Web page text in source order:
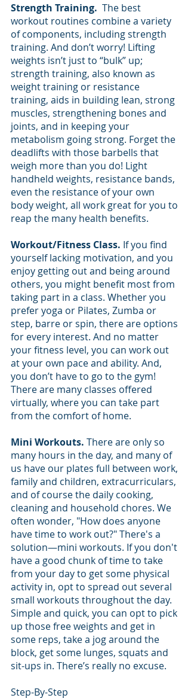
Strength Training. The best
workout routines combine a variety
of components, including strength
training. And don’t worry! Lifting
weights isn’t just to “bulk” up;
strength training, also known as
weight training or resistance
training, aids in building lean, strong
muscles, strengthening bones and
joints, and in keeping your
metabolism going strong. Forget the
deadlifts with those barbells that
weigh more than you do! Light
handheld weights, resistance bands,
even the resistance of your own
body weight, all work great for you to
reap the many health benefits.
Workout/Fitness Class. If you find
yourself lacking motivation, and you
enjoy getting out and being around
others, you might benefit most from
taking part in a class. Whether you
prefer yoga or Pilates, Zumba or
step, barre or spin, there are options
for every interest. And no matter
your fitness level, you can work out
at your own pace and ability. And,
you don’t have to go to the gym!
There are many classes offered
virtually, where you can take part
from the comfort of home.
Mini Workouts. There are only so
many hours in the day, and many of
us have our plates full between work,
family and children, extracurriculars,
and of course the daily cooking,
cleaning and household chores. We
often wonder, "How does anyone
have time to work out?" There's a
solution—mini workouts. If you don't
have a good chunk of time to take
from your day to get some physical
activity in, opt to spread out several
small workouts throughout the day.
Simple and quick, you can opt to pick
up those free weights and get in
some reps, take a jog around the
block, get some lunges, squats and
sit-ups in. There’s really no excuse.
Step-By-Step